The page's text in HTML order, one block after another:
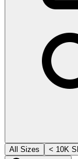
All Sizes
< 10K